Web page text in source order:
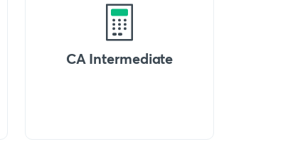
CA Intermediate